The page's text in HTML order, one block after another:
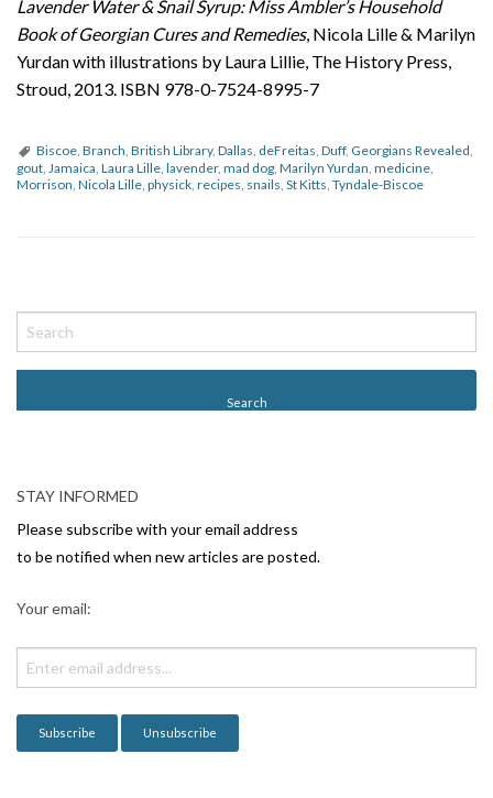
Lavender Water & Snail Syrup: Miss Ambler’s Household
Book of Georgian Cures and Remedies, Nicola Lille & Marilyn
Yurdan with illustrations by Laura Lillie, The History Press,
Stroud, 2013. ISBN 978-0-7524-8995-7
Biscoe, Branch, British Library, Dallas, deFreitas, Duff, Georgians Revealed,
gout, Jamaica, Laura Lille, lavender, mad dog, Marilyn Yurdan, medicine,
Morrison, Nicola Lille, physick, recipes, snails, St Kitts, Tyndale-Biscoe
o
s
v
i
g
o
n
STAY INFORMED
Please subscribe with your email address
to be notified when new articles are posted.
Your email: